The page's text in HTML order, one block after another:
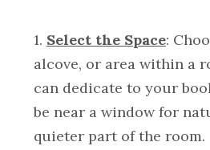
1. Select the Space:
alcove, or area within a
can dedicate to your
be near a window for
quieter part of the room.